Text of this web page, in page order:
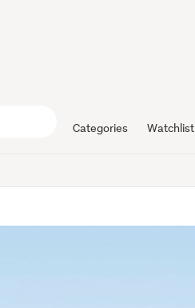
Categories Watchlist